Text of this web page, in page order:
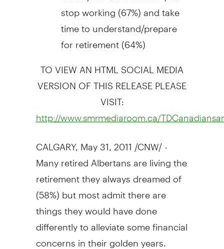
stop working (67%) and take
time to understand/prepare
for retirement (64%)
TO VIEW AN HTML SOCIAL MEDIA
VERSION OF THIS RELEASE PLEASE
VISIT:
http://www.smrmediaroom.ca/
CALGARY, May 31, 2011 /CNW/ -
Many retired Albertans are living the
retirement they always dreamed of
(58%) but most admit there are
things they would have done
differently to alleviate some financial
concerns in their golden years.